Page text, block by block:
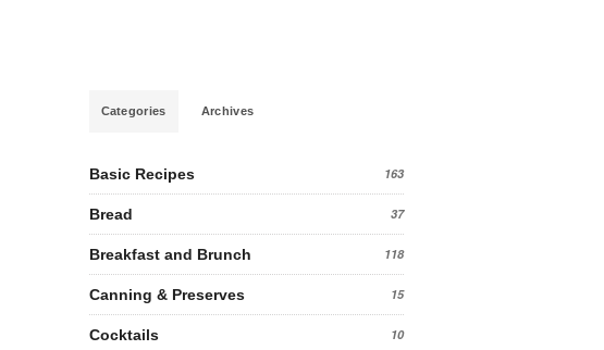
Categories Archives
Basic Recipes 163
Bread 37
Breakfast and Brunch 118
Canning & Preserves 15
Cocktails 10